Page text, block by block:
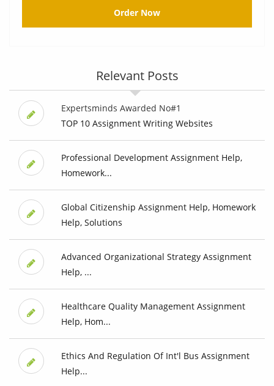
Order Now
Relevant Posts
Expertsminds Awarded No#1
TOP 10 Assignment Writing Websites
Professional Development Assignment Help,
Homework...
Global Citizenship Assignment Help, Homework
Help, Solutions
Advanced Organizational Strategy Assignment
Help, ...
Healthcare Quality Management Assignment
Help, Hom...
Ethics And Regulation Of Int'l Bus Assignment
Help...